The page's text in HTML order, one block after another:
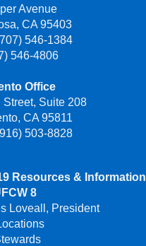
Avenue
CA 95403
546-1384
546-4806
Office
Street, Suite 208
CA 95811
503-8828
Resources & Information
8
Loveall, President